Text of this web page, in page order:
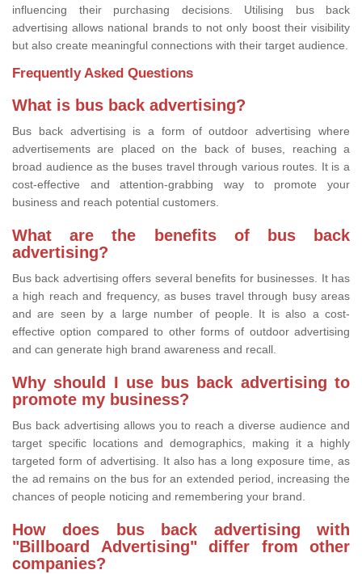
influencing their purchasing decisions. Utilising bus back
advertising allows national brands to not only boost their visibility
but also create meaningful connections with their target audience.
Frequently Asked Questions
What is bus back advertising?
Bus back advertising is a form of outdoor advertising where
advertisements are placed on the back of buses, reaching a
broad audience as the buses travel through various routes. It is a
cost-effective and attention-grabbing way to promote your
business and reach potential customers.
What are the benefits of bus back
advertising?
Bus back advertising offers several benefits for businesses. It has
a high reach and frequency, as buses travel through busy areas
and are seen by a large number of people. It is also a cost-
effective option compared to other forms of outdoor advertising
and can generate high brand awareness and recall.
Why should I use bus back advertising to
promote my business?
Bus back advertising allows you to reach a diverse audience and
target specific locations and demographics, making it a highly
targeted form of advertising. It also has a long exposure time, as
the ad remains on the bus for an extended period, increasing the
chances of people noticing and remembering your brand.
How does bus back advertising with
"Billboard Advertising" differ from other
companies?